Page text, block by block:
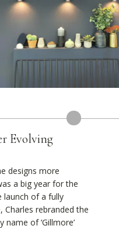
Evolving
designs more
a big year for the
launch of a fully
rebranded the
of ‘Gillmore’